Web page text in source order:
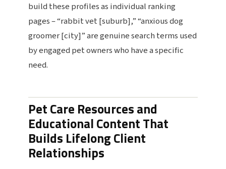
build these profiles as individual ranking
pages – “rabbit vet [suburb],” “anxious dog
groomer [city]” are genuine search terms used
by engaged pet owners who have a specific
need.
Pet Care Resources and
Educational Content That
Builds Lifelong Client
Relationships